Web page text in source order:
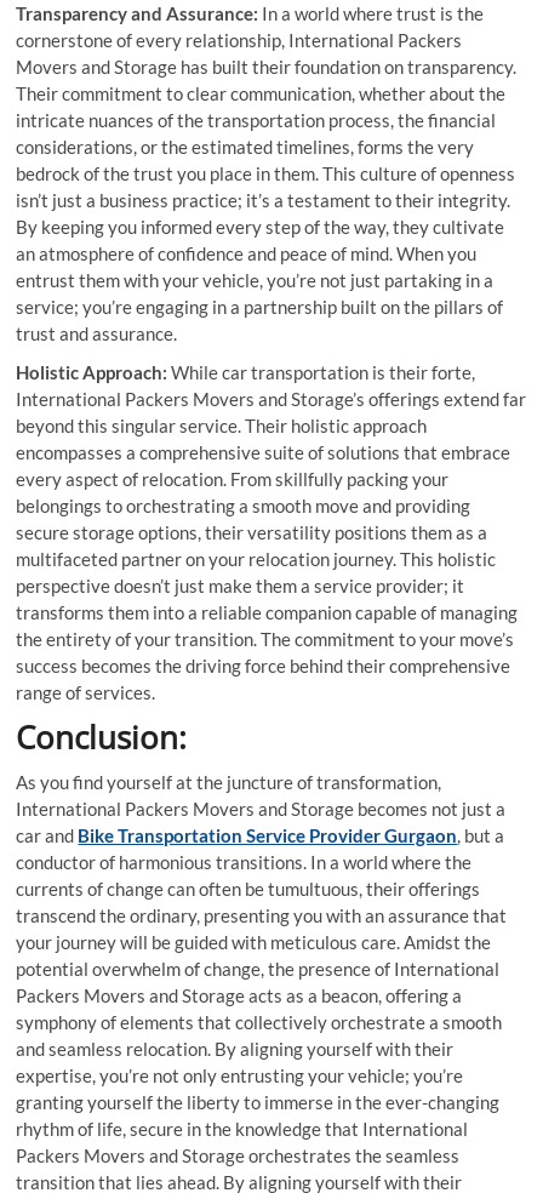
Transparency and Assurance: In a world where trust is the
cornerstone of every relationship, International Packers
Movers and Storage has built their foundation on transparency.
Their commitment to clear communication, whether about the
intricate nuances of the transportation process, the financial
considerations, or the estimated timelines, forms the very
bedrock of the trust you place in them. This culture of openness
isn’t just a business practice; it’s a testament to their integrity.
By keeping you informed every step of the way, they cultivate
an atmosphere of confidence and peace of mind. When you
entrust them with your vehicle, you’re not just partaking in a
service; you’re engaging in a partnership built on the pillars of
trust and assurance.
Holistic Approach:While car transportation is their forte,
International Packers Movers and Storage’s offerings extend far
beyond this singular service. Their holistic approach
encompasses a comprehensive suite of solutions that embrace
every aspect of relocation. From skillfully packing your
belongings to orchestrating a smooth move and providing
secure storage options, their versatility positions them as a
multifaceted partner on your relocation journey. This holistic
perspective doesn’t just make them a service provider; it
transforms them into a reliable companion capable of managing
the entirety of your transition. The commitment to your move’s
success becomes the driving force behind their comprehensive
range of services.
Conclusion:
As you find yourself at the juncture of transformation,
International Packers Movers and Storage becomes not just a
car and Bike Transportation Service Provider Gurgaon, but a
conductor of harmonious transitions. In a world where the
currents of change can often be tumultuous, their offerings
transcend the ordinary, presenting you with an assurance that
your journey will be guided with meticulous care. Amidst the
potential overwhelm of change, the presence of International
Packers Movers and Storage acts as a beacon, offering a
symphony of elements that collectively orchestrate a smooth
and seamless relocation. By aligning yourself with their
expertise, you’re not only entrusting your vehicle; you’re
granting yourself the liberty to immerse in the ever-changing
rhythm of life, secure in the knowledge that International
Packers Movers and Storage orchestrates the seamless
transition that lies ahead. By aligning yourself with their